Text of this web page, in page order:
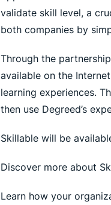
validate skill level, a
both companies by
Through the
available on the
learning experiences.
then use Degreed’s
Skillable will be
Discover more about
Learn how your